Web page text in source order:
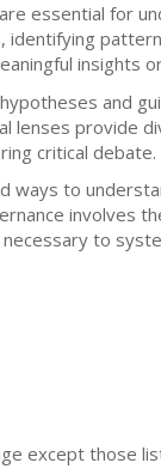
essential for
insights
and
provide
critical debate.
ways to
involves
to
except those